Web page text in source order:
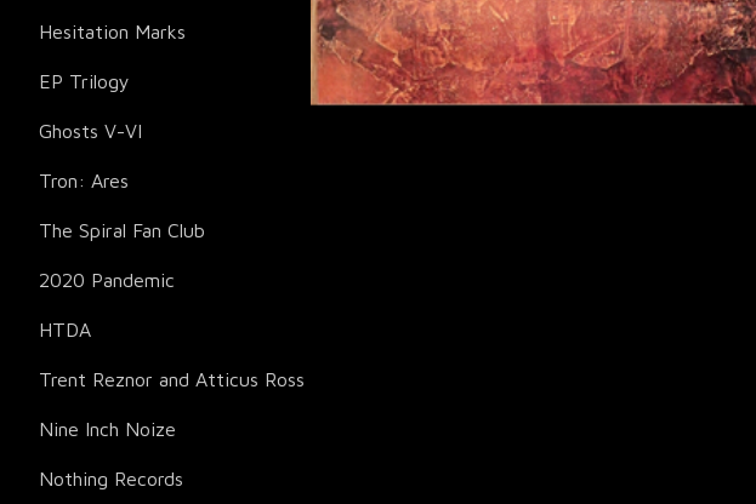
Hesitation Marks
EP Trilogy
Ghosts V-VI
Tron: Ares
The Spiral Fan Club
2020 Pandemic
HTDA
Trent Reznor and Atticus Ross
Nine Inch Noize
Nothing Records